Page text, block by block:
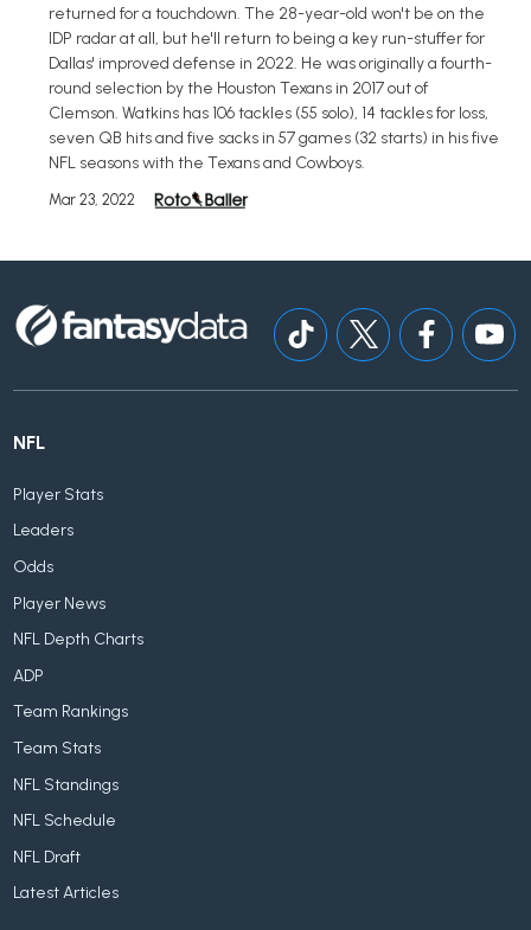
returned for a touchdown. The 28-year-old won't be on the
IDP radar at all, but he'll return to being a key run-stuffer for
Dallas' improved defense in 2022. He was originally a fourth-
round selection by the Houston Texans in 2017 out of
Clemson. Watkins has 106 tackles (55 solo), 14 tackles for loss,
seven QB hits and five sacks in 57 games (32 starts) in his five
NFL seasons with the Texans and Cowboys.
Mar 23, 2022
NFL
Player Stats
Leaders
Odds
Player News
NFL Depth Charts
ADP
Team Rankings
Team Stats
NFL Standings
NFL Schedule
NFL Draft
Latest Articles